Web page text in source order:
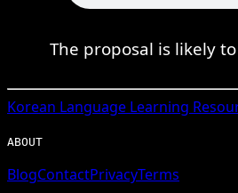
The proposal is likely
Korean Language Learning
ABOUT
BlogContactPrivacyTerms